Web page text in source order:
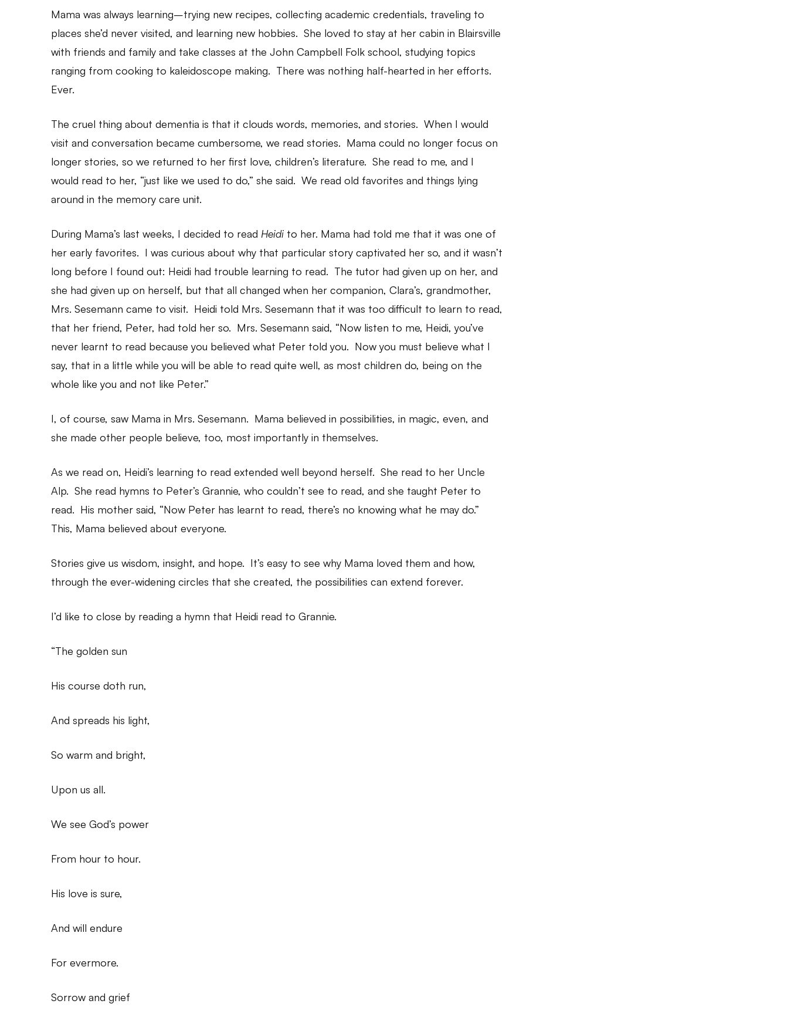
Mama was always learning–trying new recipes, collecting academic credentials, traveling to
places she’d never visited, and learning new hobbies. She loved to stay at her cabin in Blairsville
with friends and family and take classes at the John Campbell Folk school, studying topics
ranging from cooking to kaleidoscope making. There was nothing half-hearted in her efforts.
Ever.
The cruel thing about dementia is that it clouds words, memories, and stories. When I would
visit and conversation became cumbersome, we read stories. Mama could no longer focus on
longer stories, so we returned to her first love, children’s literature. She read to me, and I
would read to her, “just like we used to do,” she said. We read old favorites and things lying
around in the memory care unit.
During Mama’s last weeks, I decided to read Heidi to her. Mama had told me that it was one of
her early favorites. I was curious about why that particular story captivated her so, and it wasn’t
long before I found out: Heidi had trouble learning to read. The tutor had given up on her, and
she had given up on herself, but that all changed when her companion, Clara’s, grandmother,
Mrs. Sesemann came to visit. Heidi told Mrs. Sesemann that it was too difficult to learn to read,
that her friend, Peter, had told her so. Mrs. Sesemann said, “Now listen to me, Heidi, you’ve
never learnt to read because you believed what Peter told you. Now you must believe what I
say, that in a little while you will be able to read quite well, as most children do, being on the
whole like you and not like Peter.”
I, of course, saw Mama in Mrs. Sesemann. Mama believed in possibilities, in magic, even, and
she made other people believe, too, most importantly in themselves.
As we read on, Heidi’s learning to read extended well beyond herself. She read to her Uncle
Alp. She read hymns to Peter’s Grannie, who couldn’t see to read, and she taught Peter to
read. His mother said, “Now Peter has learnt to read, there’s no knowing what he may do.”
This, Mama believed about everyone.
Stories give us wisdom, insight, and hope. It’s easy to see why Mama loved them and how,
through the ever-widening circles that she created, the possibilities can extend forever.
I’d like to close by reading a hymn that Heidi read to Grannie.
“The golden sun
His course doth run,
And spreads his light,
So warm and bright,
Upon us all.
We see God’s power
From hour to hour.
His love is sure,
And will endure
For evermore.
Sorrow and grief